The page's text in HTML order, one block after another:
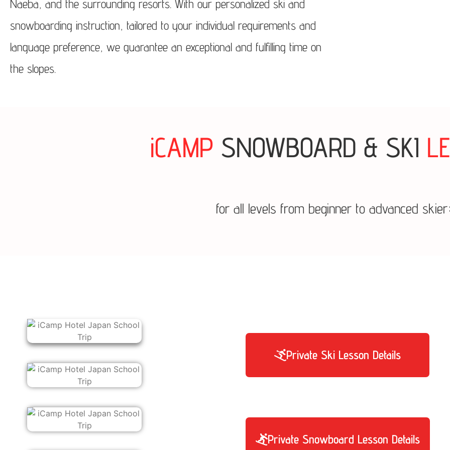
Naeba, and the surrounding resorts. With our personalized ski and
snowboarding instruction, tailored to your individual requirements and
language preference, we guarantee an exceptional and fulfilling time on
the slopes.
iCAMP SNOWBOARD & SKI
for all levels from beginner to advanced
Private Ski Lesson Details
Private Snowboard Lesson Details